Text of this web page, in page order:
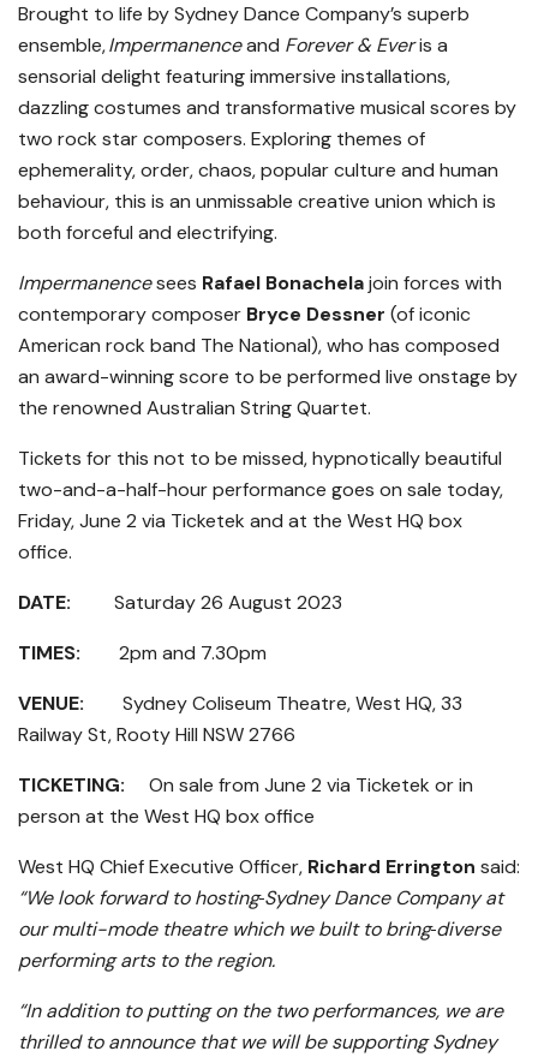
Brought to life by Sydney Dance Company’s superb
ensemble,Impermanenceand Forever & Everis a
sensorial delight featuring immersive installations,
dazzling costumes and transformative musical scores by
two rock star composers. Exploring themes of
ephemerality, order, chaos, popular culture and human
behaviour, this is an unmissable creative union which is
both forceful and electrifying.
Impermanencesees Rafael Bonachelajoin forces with
contemporary composer Bryce Dessner (of iconic
American rock band The National), who has composed
an award-winning score to be performed live onstage by
the renowned Australian String Quartet.
Tickets for this not to be missed, hypnotically beautiful
two-and-a-half-hourperformance goes on sale today,
Friday, June 2 via Ticketek and at the West HQ box
office.
DATE:
Saturday 26 August 2023
TIMES: 2pm and 7.30pm
VENUE: Sydney Coliseum Theatre, West HQ, 33
Railway St, Rooty Hill NSW 2766
TICKETING: On sale from June 2 via Ticketek or in
person at the West HQ box office
West HQ Chief Executive Officer, Richard Errington said:
“We look forward to hosting Sydney Dance Company at
our multi-mode theatre which we built to bring diverse
performing arts to the region.
“In addition to putting on the two performances, we are
thrilled to announce that we will be supporting Sydney